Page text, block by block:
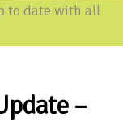
to date with all
–